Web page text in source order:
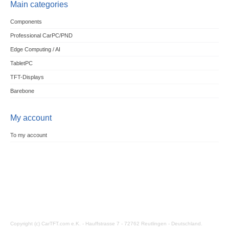
Main categories
Components
Professional CarPC/PND
Edge Computing / AI
TabletPC
TFT-Displays
Barebone
My account
To my account
Copyright (c) CarTFT.com e.K. - Hauffstrasse 7 - 72762 Reutlingen - Deutschland.